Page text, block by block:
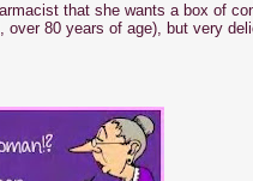
that she wants a box of
80 years of age), but very